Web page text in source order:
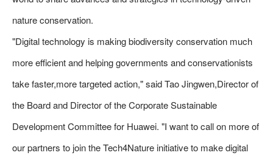
nature conservation.
"Digital technology is making biodiversity conservation much
more efficient and helping governments and conservationists
take faster,more targeted action," said Tao Jingwen,Director of
the Board and Director of the Corporate Sustainable
Development Committee for Huawei. "I want to call on more of
our partners to join the Tech4Nature initiative to make digital